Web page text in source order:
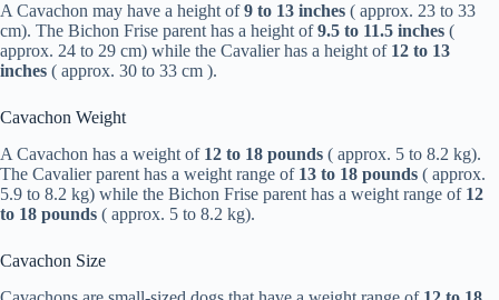
A Cavachon may have a height of9 to 13 inches ( approx. 23 to 33
cm). The Bichon Frise parent has a height of9.5 to 11.5 inches (
approx. 24 to 29 cm) while the Cavalier has a height of 12 to 13
inches ( approx. 30 to 33 cm ).
Cavachon Weight
A Cavachon has a weight of 12 to 18 pounds ( approx. 5 to 8.2 kg).
The Cavalier parent has a weight range of 13 to 18 pounds ( approx.
5.9 to 8.2 kg) while the Bichon Frise parent has a weight range of 12
to 18 pounds ( approx. 5 to 8.2 kg).
Cavachon Size